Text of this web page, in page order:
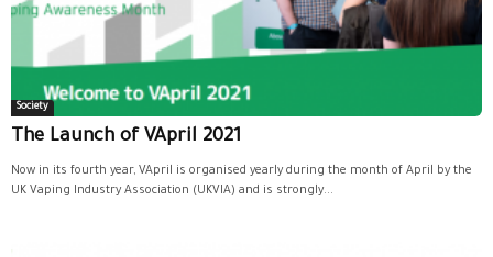
Society
The Launch of VApril 2021
Now in its fourth year, VApril is organised yearly during the month of April by the
UK Vaping Industry Association (UKVIA) and is strongly...